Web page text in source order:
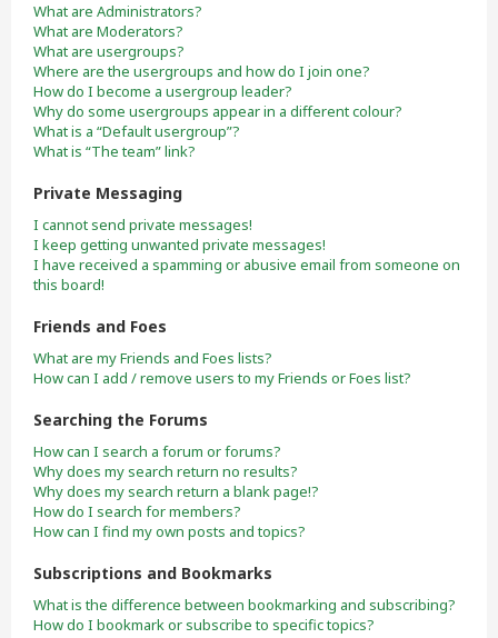
What are Administrators?
What are Moderators?
What are usergroups?
Where are the usergroups and how do I join one?
How do I become a usergroup leader?
Why do some usergroups appear in a different colour?
What is a “Default usergroup”?
What is “The team” link?
Private Messaging
I cannot send private messages!
I keep getting unwanted private messages!
I have received a spamming or abusive email from someone on
this board!
Friends and Foes
What are my Friends and Foes lists?
How can I add / remove users to my Friends or Foes list?
Searching the Forums
How can I search a forum or forums?
Why does my search return no results?
Why does my search return a blank page!?
How do I search for members?
How can I find my own posts and topics?
Subscriptions and Bookmarks
What is the difference between bookmarking and subscribing?
How do I bookmark or subscribe to specific topics?